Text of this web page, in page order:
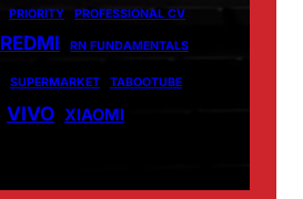
PRIORITY PROFESSIONAL CV
REDMI RN FUNDAMENTALS
SUPERMARKET TABOOTUBE
VIVO XIAOMI